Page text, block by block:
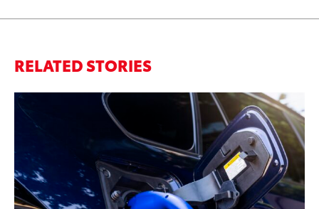
RELATED STORIES